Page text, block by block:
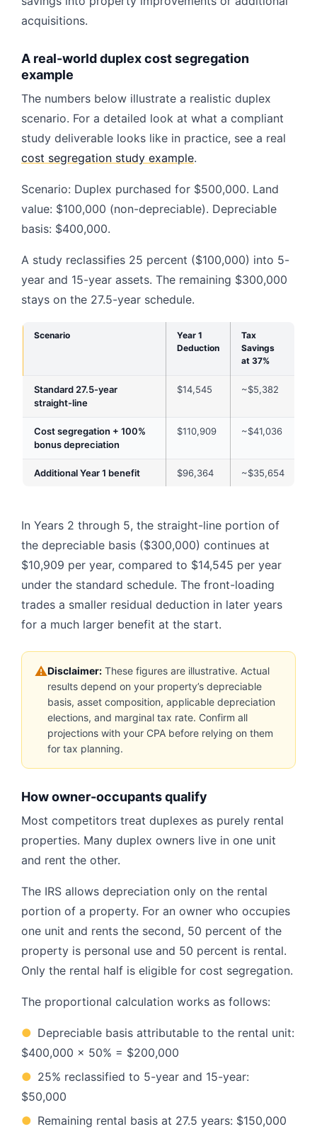
acquisitions.
A real-world duplex cost segregation
example
The numbers below illustrate a realistic duplex
scenario. For a detailed look at what a compliant
study deliverable looks like in practice, see a real
cost segregation study example.
Scenario: Duplex purchased for $500,000. Land
value: $100,000 (non-depreciable). Depreciable
basis: $400,000.
A study reclassifies 25 percent ($100,000) into 5-
year and 15-year assets. The remaining $300,000
stays on the 27.5-year schedule.
Scenario
Year 1
Deduction
Tax
Savings
at 37%
Standard 27.5-year
straight-line
$14,545 ~$5,382
Cost segregation + 100%
bonus depreciation
$110,909 ~$41,036
Additional Year 1 benefit $96,364 ~$35,654
In Years 2 through 5, the straight-line portion of
the depreciable basis ($300,000) continues at
$10,909 per year, compared to $14,545 per year
under the standard schedule. The front-loading
trades a smaller residual deduction in later years
for a much larger benefit at the start.
⚠Disclaimer: These figures are illustrative. Actual
results depend on your property’s depreciable
basis, asset composition, applicable depreciation
elections, and marginal tax rate. Confirm all
projections with your CPA before relying on them
for tax planning.
How owner-occupants qualify
Most competitors treat duplexes as purely rental
properties. Many duplex owners live in one unit
and rent the other.
The IRS allows depreciation only on the rental
portion of a property. For an owner who occupies
one unit and rents the second, 50 percent of the
property is personal use and 50 percent is rental.
Only the rental half is eligible for cost segregation.
The proportional calculation works as follows:
● Depreciable basis attributable to the rental unit:
$400,000 x 50% = $200,000
● 25% reclassified to 5-year and 15-year:
$50,000
● Remaining rental basis at 27.5 years: $150,000